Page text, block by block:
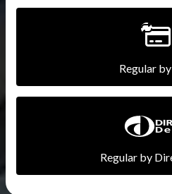
Regular
Regular by